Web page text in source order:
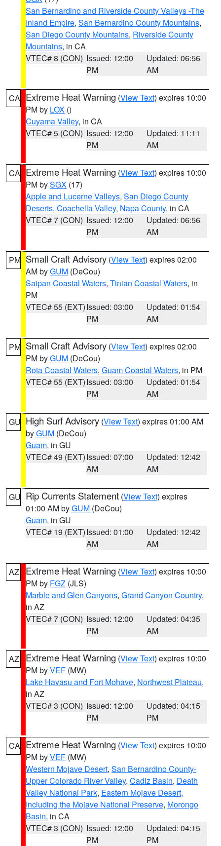
San Bernardino and Riverside County Valleys -The
Inland Empire, San Bernardino County Mountains,
San Diego County Mountains, Riverside County
Mountains, in CA
VTEC# 8 (CON) Issued: 12:00
PM
Updated: 06:56
AM
CA Extreme Heat Warning (View Text) expires 10:00
PM by LOX ()
Cuyama Valley, in CA
VTEC# 5 (CON) Issued: 12:00
PM
Updated: 11:11
AM
CA Extreme Heat Warning (View Text) expires 10:00
PM bySGX (17)
Apple and Lucerne Valleys, San Diego County
Deserts, Coachella Valley, Napa County, in CA
VTEC# 7 (CON) Issued: 12:00
PM
Updated: 06:56
AM
PM Small Craft Advisory (View Text) expires 02:00
AM byGUM (DeCou)
Saipan Coastal Waters, Tinian Coastal Waters, in
PM
VTEC# 55 (EXT)Issued: 03:00
PM
Updated: 01:54
AM
PM Small Craft Advisory (View Text) expires 02:00
PM byGUM (DeCou)
Rota Coastal Waters, Guam Coastal Waters, in PM
VTEC# 55 (EXT)Issued: 03:00
PM
Updated: 01:54
AM
GU High Surf Advisory (View Text) expires 01:00 AM
byGUM (DeCou)
Guam, in GU
VTEC# 49 (EXT)Issued: 07:00
AM
Updated: 12:42
AM
GU Rip Currents Statement (View Text) expires
01:00 AM byGUM (DeCou)
Guam, in GU
VTEC# 19 (EXT)Issued: 01:00
AM
Updated: 12:42
AM
AZ Extreme Heat Warning (View Text) expires 10:00
PM by FGZ (JLS)
Marble and Glen Canyons, Grand Canyon Country,
in AZ
VTEC# 7 (CON) Issued: 12:00
PM
Updated: 04:35
AM
AZ Extreme Heat Warning (View Text) expires 10:00
PM byVEF (MW)
Lake Havasu and Fort Mohave, Northwest Plateau,
in AZ
VTEC# 3 (CON) Issued: 12:00
PM
Updated: 04:15
PM
CA Extreme Heat Warning (View Text) expires 10:00
PM byVEF (MW)
Western Mojave Desert, San Bernardino County-
Upper Colorado River Valley, Cadiz Basin, Death
Valley National Park, Eastern Mojave Desert,
Including the Mojave National Preserve, Morongo
Basin, in CA
VTEC# 3 (CON) Issued: 12:00
PM
Updated: 04:15
PM